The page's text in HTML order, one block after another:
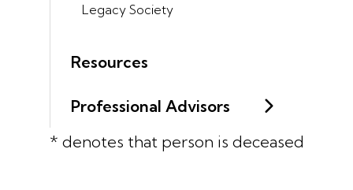
Legacy Society
Resources
Professional Advisors
* denotes that person is deceased